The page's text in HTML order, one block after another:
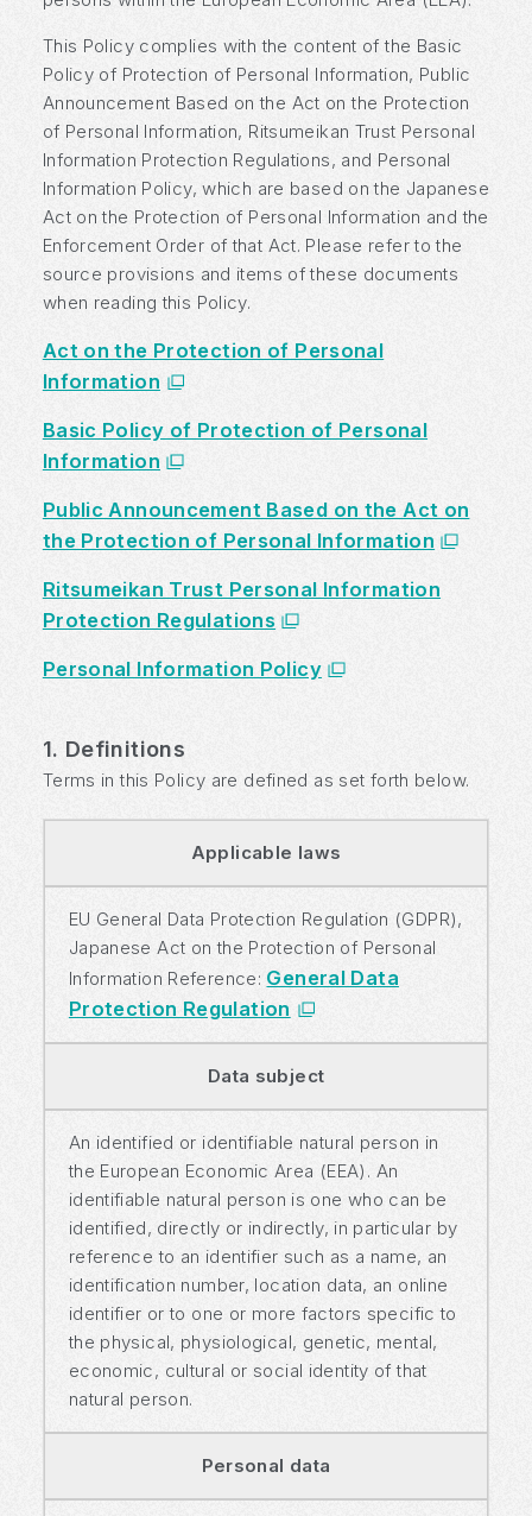
This Policy complies with the content of the Basic
Policy of Protection of Personal Information, Public
Announcement Based on the Act on the Protection
of Personal Information, Ritsumeikan Trust Personal
Information Protection Regulations, and Personal
Information Policy, which are based on the Japanese
Act on the Protection of Personal Information and the
Enforcement Order of that Act. Please refer to the
source provisions and items of these documents
when reading this Policy.
Act on the Protection of Personal
Information
Basic Policy of Protection of Personal
Information
Public Announcement Based on the Act on
the Protection of Personal Information
Ritsumeikan Trust Personal Information
Protection Regulations
Personal Information Policy
1. Definitions
Terms in this Policy are defined as set forth below.
Applicable laws
EU General Data Protection Regulation (GDPR),
Japanese Act on the Protection of Personal
Information Reference: General Data
Protection Regulation
Data subject
An identified or identifiable natural person in
the European Economic Area (EEA). An
identifiable natural person is one who can be
identified, directly or indirectly, in particular by
reference to an identifier such as a name, an
identification number, location data, an online
identifier or to one or more factors specific to
the physical, physiological, genetic, mental,
economic, cultural or social identity of that
natural person.
Personal data